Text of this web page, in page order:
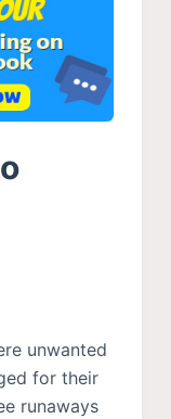
unwanted
for their
runaways